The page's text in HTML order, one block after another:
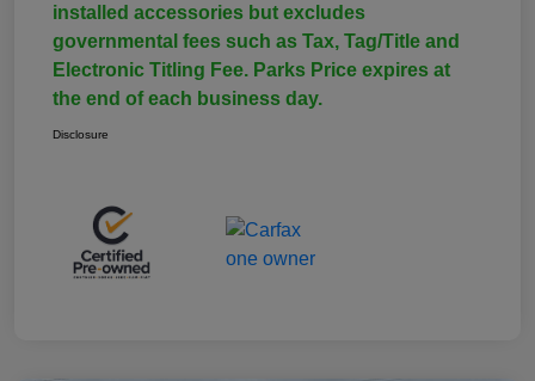
installed accessories but excludes
governmental fees such as Tax, Tag/Title and
Electronic Titling Fee. Parks Price expires at
the end of each business day.
Disclosure